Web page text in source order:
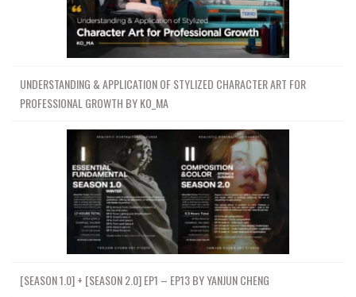
UNDERSTANDING & APPLICATION OF STYLIZED CHARACTER ART FOR
PROFESSIONAL GROWTH BY KO_MA
[SEASON 1.0] + [SEASON 2.0] EP1 – EP13 BY YANJUN CHENG